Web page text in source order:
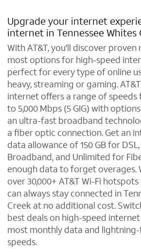
Upgrade your internet
internet in Tennessee Whites
With AT&T, you'll discover
most options for high-speed
perfect for every type of online
heavy, streaming or gaming.
internet offers a range of speeds
to 5,000 Mbps (5 GIG) with
an ultra-fast broadband
a fiber optic connection. Get an
data allowance of 150 GB for
Broadband, and Unlimited for
enough data to forget overages.
over 30,000+ AT&T Wi-Fi
can always stay connected in
Creek at no additional cost.
best deals on high-speed
most monthly data and
speeds.